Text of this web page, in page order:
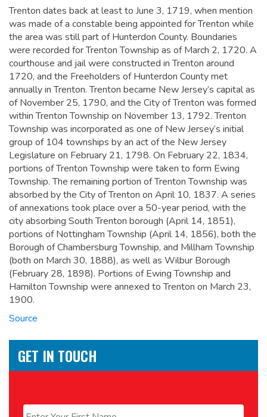
Trenton dates back at least to June 3, 1719, when mention
was made of a constable being appointed for Trenton while
the area was still part of Hunterdon County. Boundaries
were recorded for Trenton Township as of March 2, 1720. A
courthouse and jail were constructed in Trenton around
1720, and the Freeholders of Hunterdon County met
annually in Trenton.Trenton became New Jersey’s capital as
of November 25, 1790, and the City of Trenton was formed
within Trenton Township on November 13, 1792. Trenton
Township was incorporated as one of New Jersey’s initial
group of 104 townships by an act of the New Jersey
Legislature on February 21, 1798. On February 22, 1834,
portions of Trenton Township were taken to form Ewing
Township. The remaining portion of Trenton Township was
absorbed by the City of Trenton on April 10, 1837. A series
of annexations took place over a 50-year period, with the
city absorbing South Trenton borough (April 14, 1851),
portions of Nottingham Township (April 14, 1856), both the
Borough of Chambersburg Township, and Millham Township
(both on March 30, 1888), as well as Wilbur Borough
(February 28, 1898). Portions of Ewing Township and
Hamilton Township were annexed to Trenton on March 23,
1900.
Source
GET IN TOUCH
First